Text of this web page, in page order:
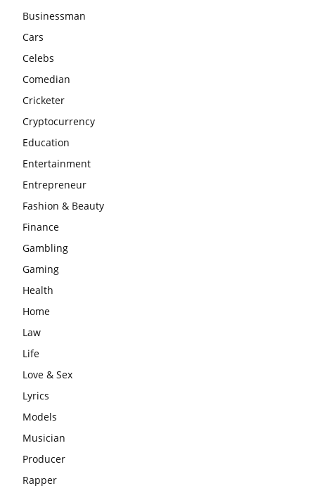
Businessman
Cars
Celebs
Comedian
Cricketer
Cryptocurrency
Education
Entertainment
Entrepreneur
Fashion & Beauty
Finance
Gambling
Gaming
Health
Home
Law
Life
Love & Sex
Lyrics
Models
Musician
Producer
Rapper